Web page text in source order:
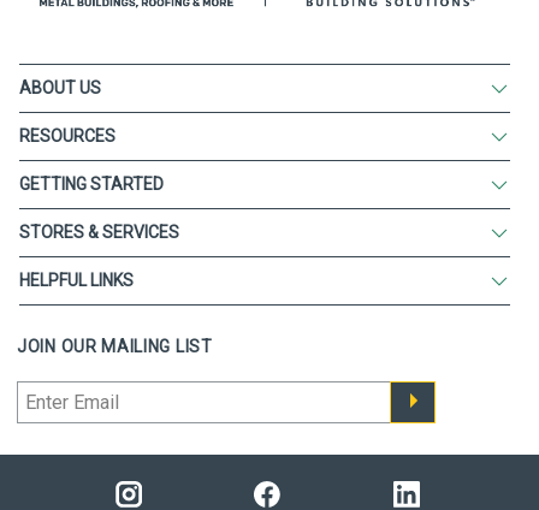
ABOUT US
RESOURCES
GETTING STARTED
STORES & SERVICES
HELPFUL LINKS
JOIN OUR MAILING LIST